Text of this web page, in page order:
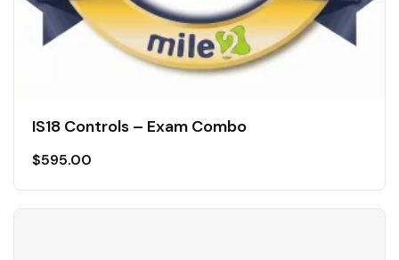
IS18 Controls – Exam Combo
$595.00